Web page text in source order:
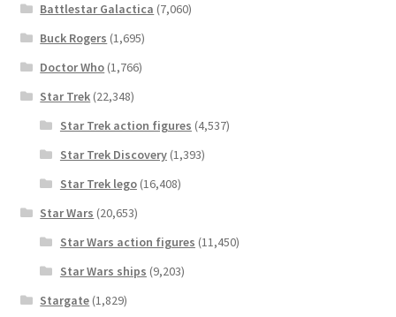
Battlestar Galactica (7,060)
Buck Rogers (1,695)
Doctor Who (1,766)
Star Trek (22,348)
Star Trek action figures (4,537)
Star Trek Discovery(1,393)
Star Trek lego(16,408)
Star Wars (20,653)
Star Wars action figures (11,450)
Star Wars ships (9,203)
Stargate (1,829)